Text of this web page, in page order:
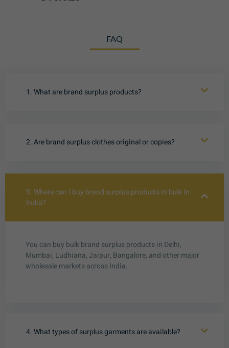
FAQ
1. What are brand surplus products?
2. Are brand surplus clothes original or copies?
3. Where can I buy brand surplus products in bulk in
India?
You can buy bulk brand surplus products in Delhi,
Mumbai, Ludhiana, Jaipur, Bangalore, and other major
wholesale markets across India.
4. What types of surplus garments are available?